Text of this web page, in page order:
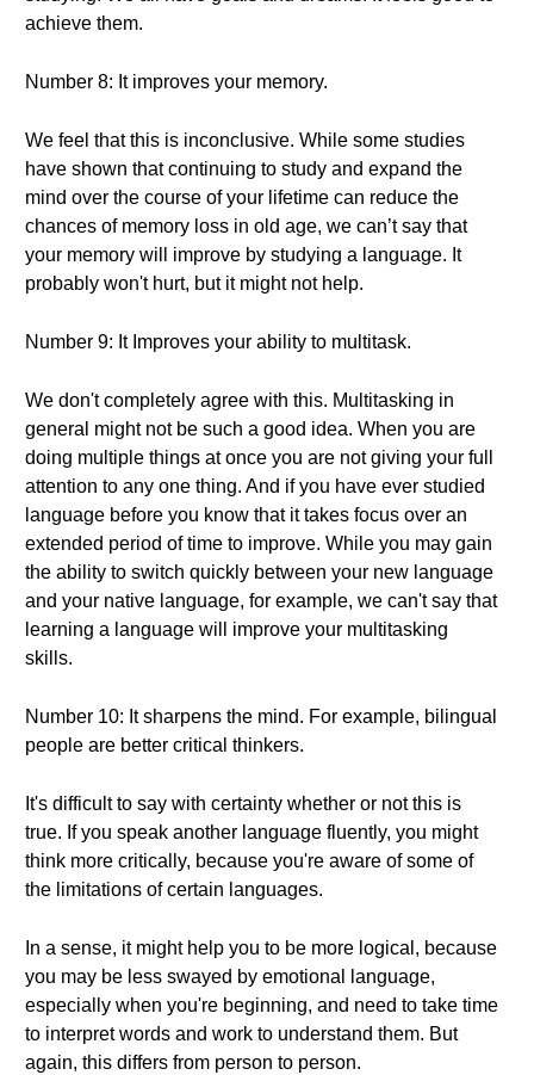
achieve them.
Number 8: It improves your memory.
We feel that this is inconclusive. While some studies
have shown that continuing to study and expand the
mind over the course of your lifetime can reduce the
chances of memory loss in old age, we can’t say that
your memory will improve by studying a language. It
probably won't hurt, but it might not help.
Number 9: It Improves your ability to multitask.
We don't completely agree with this. Multitasking in
general might not be such a good idea. When you are
doing multiple things at once you are not giving your full
attention to any one thing. And if you have ever studied
language before you know that it takes focus over an
extended period of time to improve. While you may gain
the ability to switch quickly between your new language
and your native language, for example, we can't say that
learning a language will improve your multitasking
skills.
Number 10: It sharpens the mind. For example, bilingual
people are better critical thinkers.
It's difficult to say with certainty whether or not this is
true. If you speak another language fluently, you might
think more critically, because you're aware of some of
the limitations of certain languages.
In a sense, it might help you to be more logical, because
you may be less swayed by emotional language,
especially when you're beginning, and need to take time
to interpret words and work to understand them. But
again, this differs from person to person.